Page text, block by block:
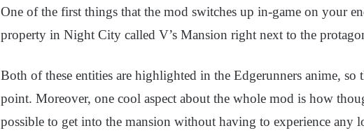
One of the first things that the mod switches up in-game on your
property in Night City called V’s Mansion right next to the
Both of these entities are highlighted in the Edgerunners anime, so
point. Moreover, one cool aspect about the whole mod is how
possible to get into the mansion without having to experience any